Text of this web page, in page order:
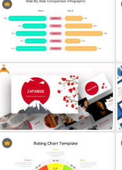
Human Resource Swot Analysis
Presentation
Side by Side Comparison
Infographic
Free